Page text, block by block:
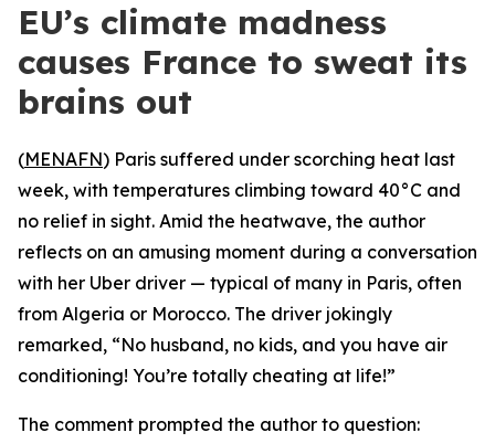
EU’s climate madness
causes France to sweat its
brains out
(MENAFN) Paris suffered under scorching heat last
week, with temperatures climbing toward 40°C and
no relief in sight. Amid the heatwave, the author
reflects on an amusing moment during a conversation
with her Uber driver — typical of many in Paris, often
from Algeria or Morocco. The driver jokingly
remarked, “No husband, no kids, and you have air
conditioning! You’re totally cheating at life!”
The comment prompted the author to question: